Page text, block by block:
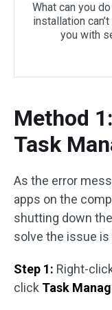
What can you
installation
you with
Method
Task
As the error
apps on the
shutting down
solve the issue
Step 1: Right-
click Task